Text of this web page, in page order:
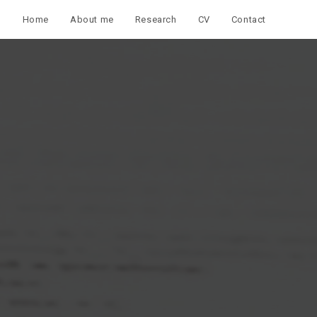
Home About me Research CV Contact